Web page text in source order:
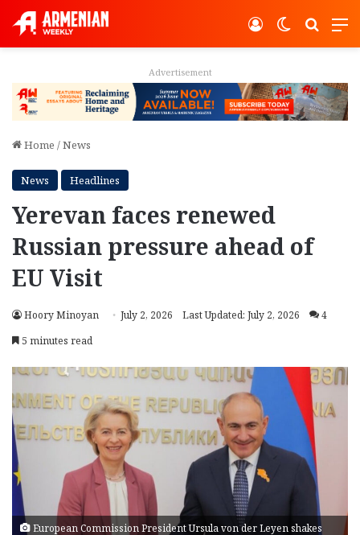
Switch
Log In
Advertisement
Home /News
News Headlines
Yerevan faces renewed
Russian pressure ahead of
EU Visit
Hoory Minoyan July 2, 2026 Last Updated: July 2, 2026
4
5 minutes read
European Commission President Ursula von der Leyen shakes